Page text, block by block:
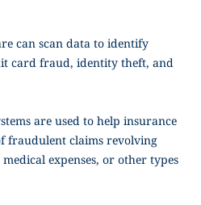
can scan data to identify
card fraud, identity theft, and
are used to help insurance
fraudulent claims revolving
expenses, or other types